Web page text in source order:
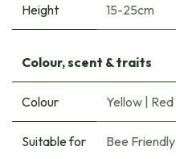
Height 15-25cm
Colour, scent & traits
Colour Yellow | Red
Suitable for Bee Friendly